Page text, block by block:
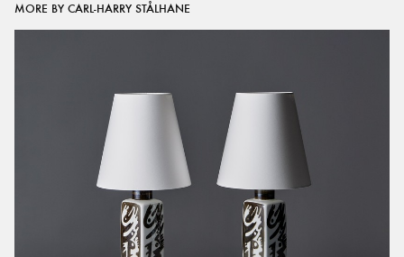
MORE BY CARL-HARRY STÅLHANE